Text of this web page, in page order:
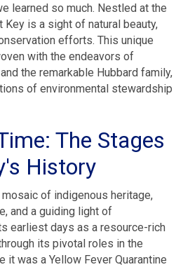
learned so much. Nestled at the
Key is a sight of natural beauty,
efforts. This unique
with the endeavors of
the remarkable Hubbard family,
of environmental stewardship
The Stages
History
of indigenous heritage,
and a guiding light of
earliest days as a resource-rich
its pivotal roles in the
it was a Yellow Fever Quarantine